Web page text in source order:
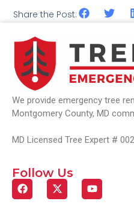
Share the Post:
We provide emergency tree
Montgomery County, MD
MD Licensed Tree Expert #
Follow Us